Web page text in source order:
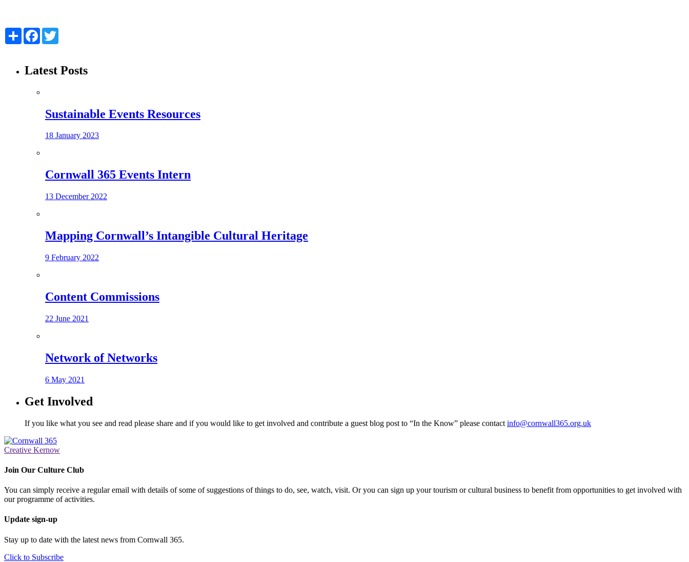
Share Facebook
Latest Posts
Sustainable Events Resources
18 January 2023
Cornwall 365 Events Intern
13 December 2022
Mapping Cornwall’s Intangible Cultural Heritage
9 February 2022
Content Commissions
22 June 2021
Network of Networks
6 May 2021
Get Involved
If you like what you see and read please share and if you would like to get involved and contribute a guest blog post to “In the Know” please contact info@cornwall365.org.uk
Creative Kernow
Join Our Culture Club
You can simply receive a regular email with details of some of suggestions of things to do, see, watch, visit. Or you can sign up your tourism or cultural business to benefit from opportunities to get involved with
our programme of activities.
Update sign-up
Stay up to date with the latest news from Cornwall 365.
Click to Subscribe